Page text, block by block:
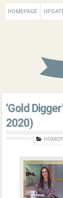
HOMEPAGE
‘Gold
2020)